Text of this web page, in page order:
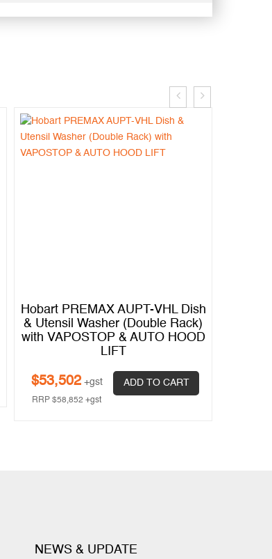
Hobart PREMAX AUPT-VHL Dish
& Utensil Washer (Double Rack)
with VAPOSTOP & AUTO HOOD
LIFT
$53,502 +gst
RRP$58,852 +gst
ADD TO CART
NEWS & UPDATE